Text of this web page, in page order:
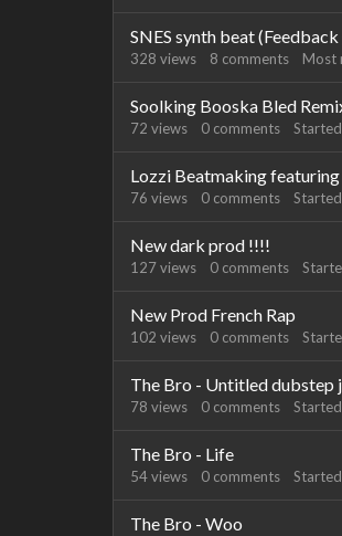
SNES synth beat
328 views 8 comments Most
Soolking Booska Bled
72 views 0 comments
Lozzi Beatmaking
76 views 0 comments
New dark prod !!!!
127views 0 comments
New Prod French Rap
102 views 0 comments
The Bro - Untitled dubstep
78 views 0 comments
The Bro - Life
54views 0 comments
The Bro - Woo